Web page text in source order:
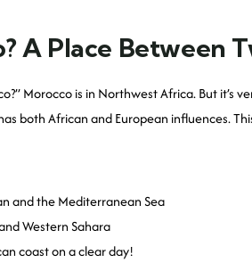
A Place Between
Morocco is in Northwest Africa. But it’s
both African and European influences.
and the Mediterranean Sea
Western Sahara
coast on a clear day!